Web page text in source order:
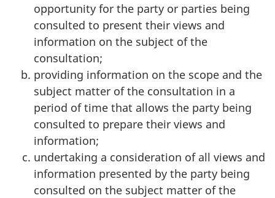
opportunity for the party or parties being
consulted to present their views and
information on the subject of the
consultation;
providing information on the scope and the
subject matter of the consultation in a
period of time that allows the party being
consulted to prepare their views and
information;
undertaking a consideration of all views and
information presented by the party being
consulted on the subject matter of the